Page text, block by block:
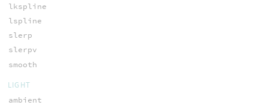
lkspline
lspline
slerp
slerpv
smooth
LIGHT
ambient